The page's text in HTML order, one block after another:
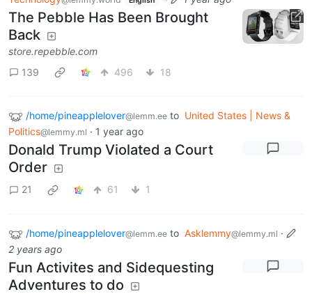
The Pebble Has Been Brought
Back
store.repebble.com
139
496 18
/home/pineapplelover@lemm.ee to United States | News &
Politics@lemmy.ml · 1 year ago
Donald Trump Violated a Court
Order
21 61 1
/home/pineapplelover@lemm.ee to Asklemmy@lemmy.ml ·
2 years ago
Fun Activites and Sidequesting
Adventures to do